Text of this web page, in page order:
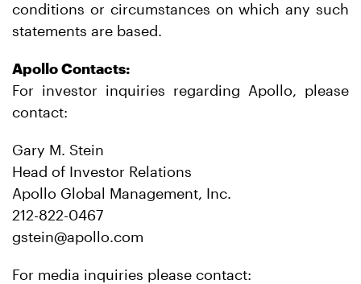
conditions or circumstances on which any such
statements are based.
Apollo Contacts:
For investor inquiries regarding Apollo, please
contact:
Gary M. Stein
Head of Investor Relations
Apollo Global Management, Inc.
212-822-0467
gstein@apollo.com
For media inquiries please contact: